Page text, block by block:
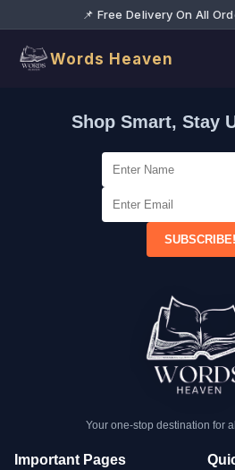
📌 Free Delivery On All
Words Heaven
Shop Smart, Stay
SUBSCRIBE!
Your one-stop destination for
Important Pages